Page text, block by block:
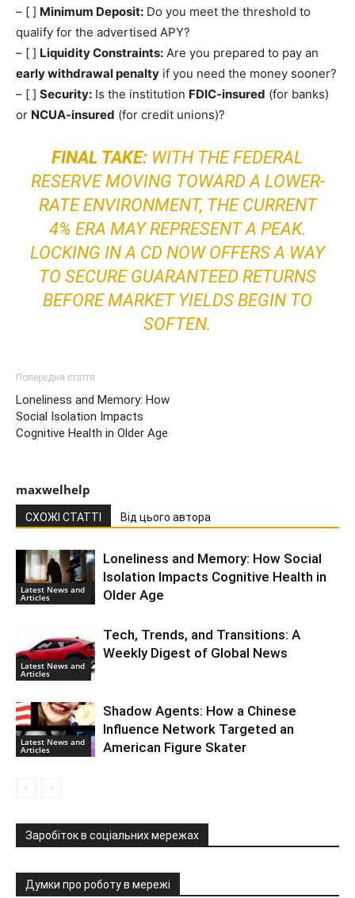
– [ ] Minimum Deposit: Do you meet the threshold to
qualify for the advertised APY?
– [ ] Liquidity Constraints: Are you prepared to pay an
early withdrawal penalty if you need the money sooner?
– [ ] Security: Is the institution FDIC-insured (for banks)
or NCUA-insured (for credit unions)?
FINAL TAKE: WITH THE FEDERAL
RESERVE MOVING TOWARD A LOWER-
RATE ENVIRONMENT, THE CURRENT
4% ERA MAY REPRESENT A PEAK.
LOCKING IN A CD NOW OFFERS A WAY
TO SECURE GUARANTEED RETURNS
BEFORE MARKET YIELDS BEGIN TO
SOFTEN.
Попередня стаття
Loneliness and Memory: How
Social Isolation Impacts
Cognitive Health in Older Age
maxwelhelp
СХОЖІ СТАТТІ Від цього автора
Latest News and
Articles
Loneliness and Memory: How Social
Isolation Impacts Cognitive Health in
Older Age
Latest News and
Articles
Tech, Trends, and Transitions: A
Weekly Digest of Global News
Latest News and
Articles
Shadow Agents: How a Chinese
Influence Network Targeted an
American Figure Skater
Заробіток в соціальних мережах
Думки про роботу в мережі